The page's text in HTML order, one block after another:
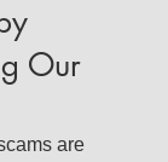
Our
are